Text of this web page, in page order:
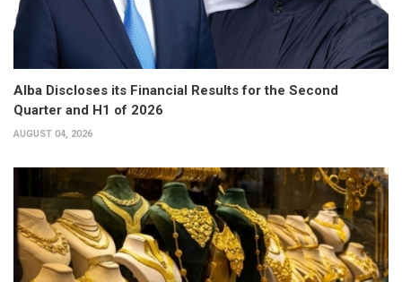
Alba Discloses its Financial Results for the Second
Quarter and H1 of 2026
AUGUST 04, 2026